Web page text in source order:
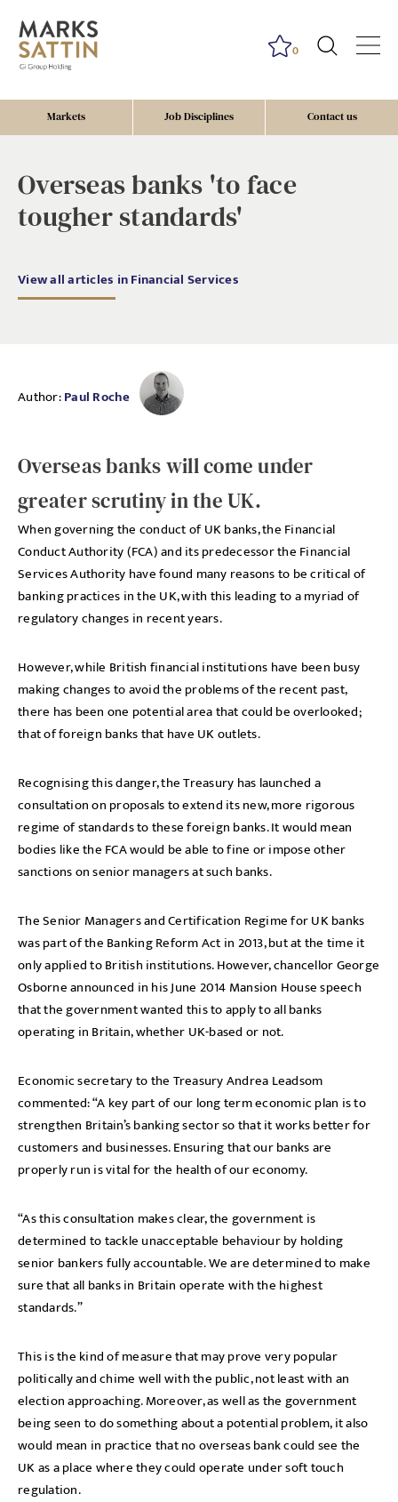
Markets Job Disciplines Contact us
0
Overseas banks 'to face
tougher standards'
View all articles in Financial Services
Author:Paul Roche
Overseas banks will come under
greater scrutiny in the UK.
When governing the conduct of UK banks, the Financial
Conduct Authority (FCA) and its predecessor the Financial
Services Authority have found many reasons to be critical of
banking practices in the UK, with this leading to a myriad of
regulatory changes in recent years.
However, while British financial institutions have been busy
making changes to avoid the problems of the recent past,
there has been one potential area that could be overlooked;
that of foreign banks that have UK outlets.
Recognising this danger, the Treasury has launched a
consultation on proposals to extend its new, more rigorous
regime of standards to these foreign banks. It would mean
bodies like the FCA would be able to fine or impose other
sanctions on senior managers at such banks.
The Senior Managers and Certification Regime for UK banks
was part of the Banking Reform Act in 2013, but at the time it
only applied to British institutions. However, chancellor George
Osborne announced in his June 2014 Mansion House speech
that the government wanted this to apply to all banks
operating in Britain, whether UK-based or not.
Economic secretary to the Treasury Andrea Leadsom
commented: “A key part of our long term economic plan is to
strengthen Britain’s banking sector so that it works better for
customers and businesses. Ensuring that our banks are
properly run is vital for the health of our economy.
“As this consultation makes clear, the government is
determined to tackle unacceptable behaviour by holding
senior bankers fully accountable. We are determined to make
sure that all banks in Britain operate with the highest
standards.”
This is the kind of measure that may prove very popular
politically and chime well with the public, not least with an
election approaching. Moreover, as well as the government
being seen to do something about a potential problem, it also
would mean in practice that no overseas bank could see the
UK as a place where they could operate under soft touch
regulation.